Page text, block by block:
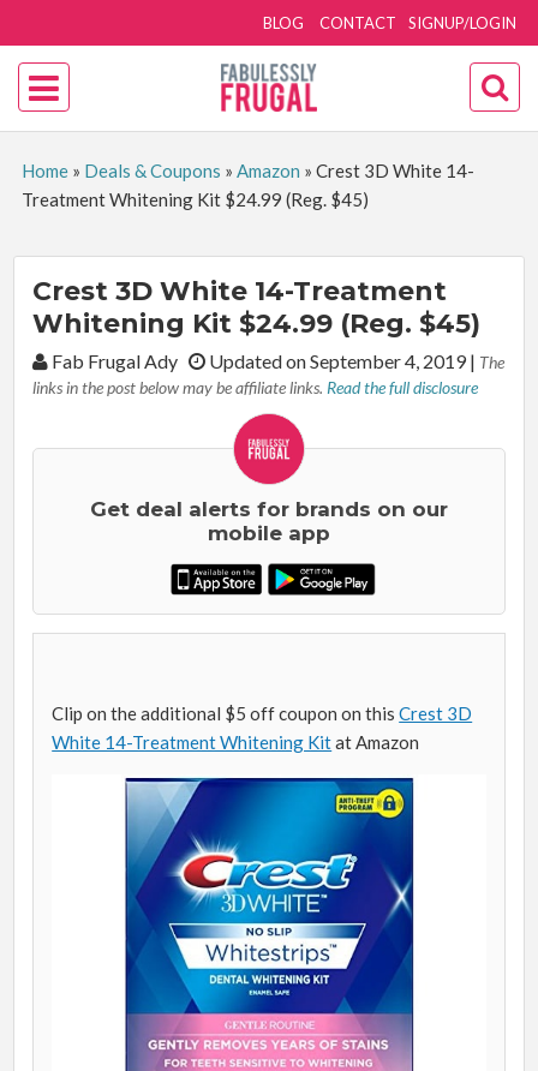
SIGNUP/LOGIN
BLOG CONTACT
Home» Deals & Coupons » Amazon » Crest 3D White 14-
Treatment Whitening Kit $24.99 (Reg. $45)
Crest 3D White 14-Treatment
Whitening Kit $24.99 (Reg. $45)
By:Fab Frugal Ady Updated on September 4, 2019| The
links in the post below may be affiliate links. Read the full disclosure
Get deal alerts for brands on our
mobile app
Clip on the additional $5 off coupon on thisCrest 3D
White 14-Treatment Whitening Kitat Amazon